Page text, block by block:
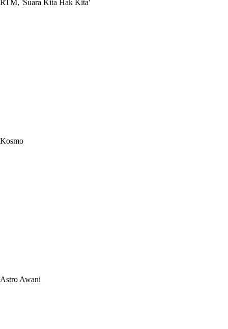
RTM, 'Suara Kita Hak Kita'
Kosmo
Astro Awani